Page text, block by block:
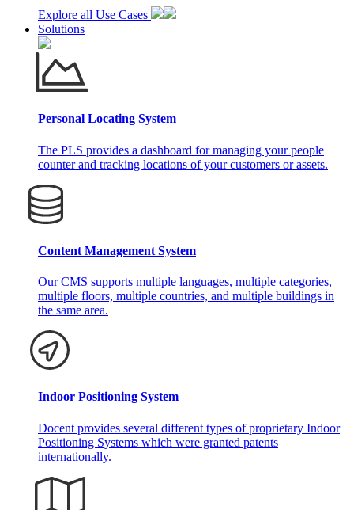
Explore all Use Cases
Solutions
Personal Locating System
The PLS provides a dashboard for managing your people
counter and tracking locations of your customers or assets.
Content Management System
Our CMS supports multiple languages, multiple categories,
multiple floors, multiple countries, and multiple buildings in
the same area.
Indoor Positioning System
Docent provides several different types of proprietary Indoor
Positioning Systems which were granted patents
internationally.